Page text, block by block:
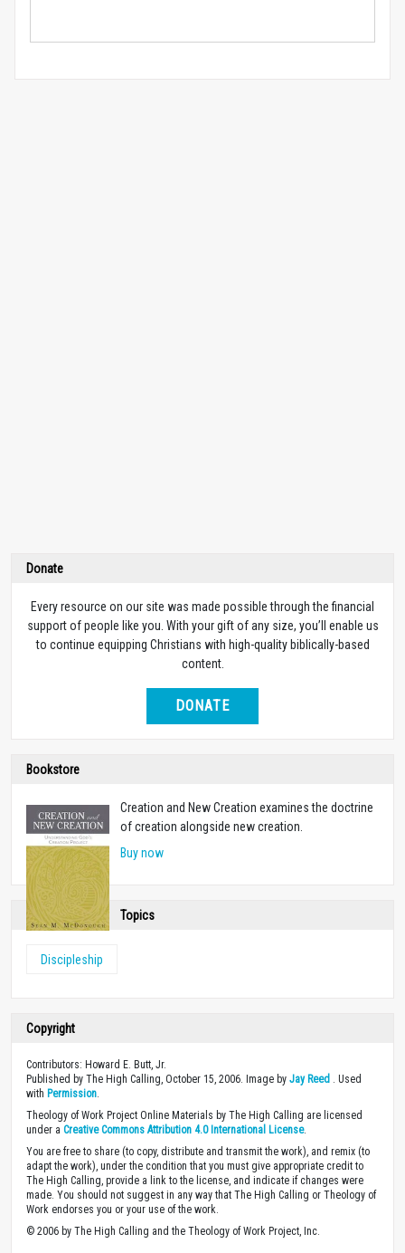
Donate
Every resource on our site was made possible through the financial
support of people like you. With your gift of any size, you’ll enable us
to continue equipping Christians with high-quality biblically-based
content.
DONATE
Bookstore
Creation and New Creation examines the doctrine
of creation alongside new creation.
Buy now
Topics
Discipleship
Copyright
Contributors: Howard E. Butt, Jr.
Published by The High Calling, October 15, 2006. Image by Jay Reed . Used
with Permission.
Theology of Work Project Online Materials by The High Calling are licensed
under a Creative Commons Attribution 4.0 International License.
You are free to share (to copy, distribute and transmit the work), and remix (to
adapt the work), under the condition that you must give appropriate credit to
The High Calling, provide a link to the license, and indicate if changes were
made. You should not suggest in any way that The High Calling or Theology of
Work endorses you or your use of the work.
© 2006 by The High Calling and the Theology of Work Project, Inc.